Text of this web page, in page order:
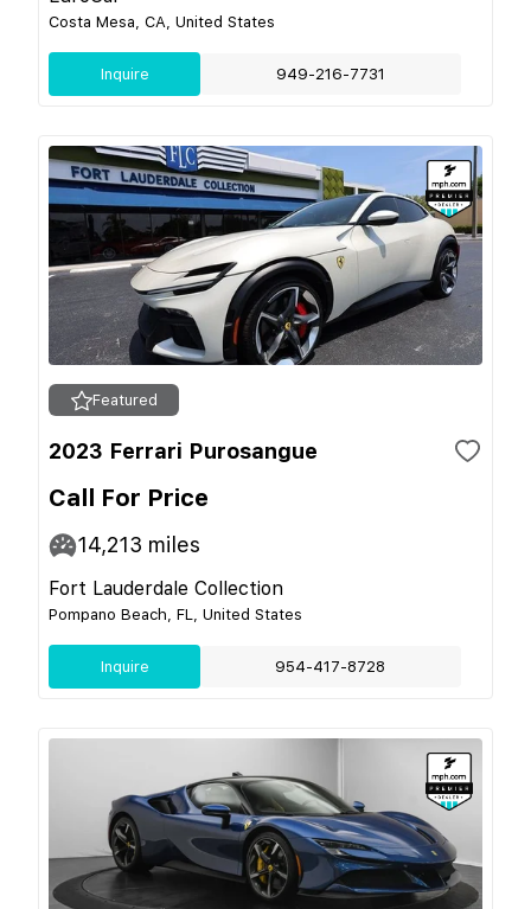
Costa Mesa, CA, United States
Inquire 949-216-7731
Featured
2023 Ferrari Purosangue
Call For Price
14,213 miles
Fort Lauderdale Collection
Pompano Beach, FL, United States
Inquire 954-417-8728